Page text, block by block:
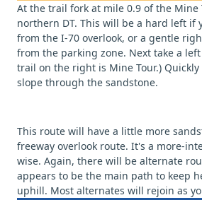
At the trail fork at mile 0.9 of the Mine
northern DT. This will be a hard left if
from the I-70 overlook, or a gentle
from the parking zone. Next take a
trail on the right is Mine Tour.)
slope through the sandstone.
This route will have a little more
freeway overlook route. It's a more-
wise. Again, there will be alternate
appears to be the main path to keep
uphill. Most alternates will rejoin as